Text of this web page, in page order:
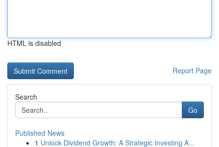
HTML is disabled
Report Page
Search
Go
Published News
1 Unlock Dividend Growth: A Strategic Investing A...